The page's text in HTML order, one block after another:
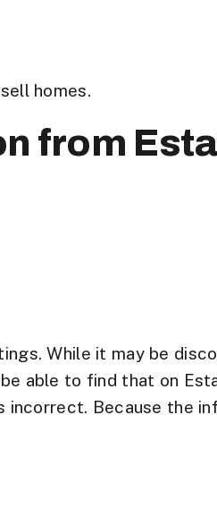
homes.
from
While it may be
able to find that on
Because the